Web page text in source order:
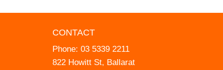
CONTACT
Phone: 03 5339 2211
822 Howitt St, Ballarat